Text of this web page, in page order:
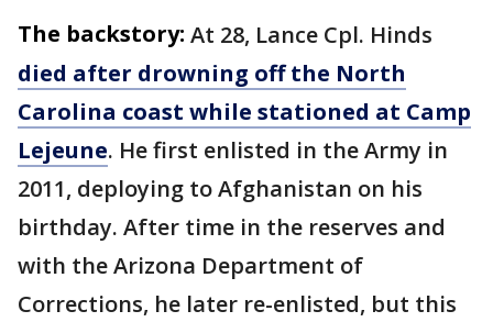
The backstory: At 28, Lance Cpl. Hinds
died after drowning off the North
Carolina coast while stationed at Camp
Lejeune. He first enlisted in the Army in
2011, deploying to Afghanistan on his
birthday. After time in the reserves and
with the Arizona Department of
Corrections, he later re-enlisted, but this